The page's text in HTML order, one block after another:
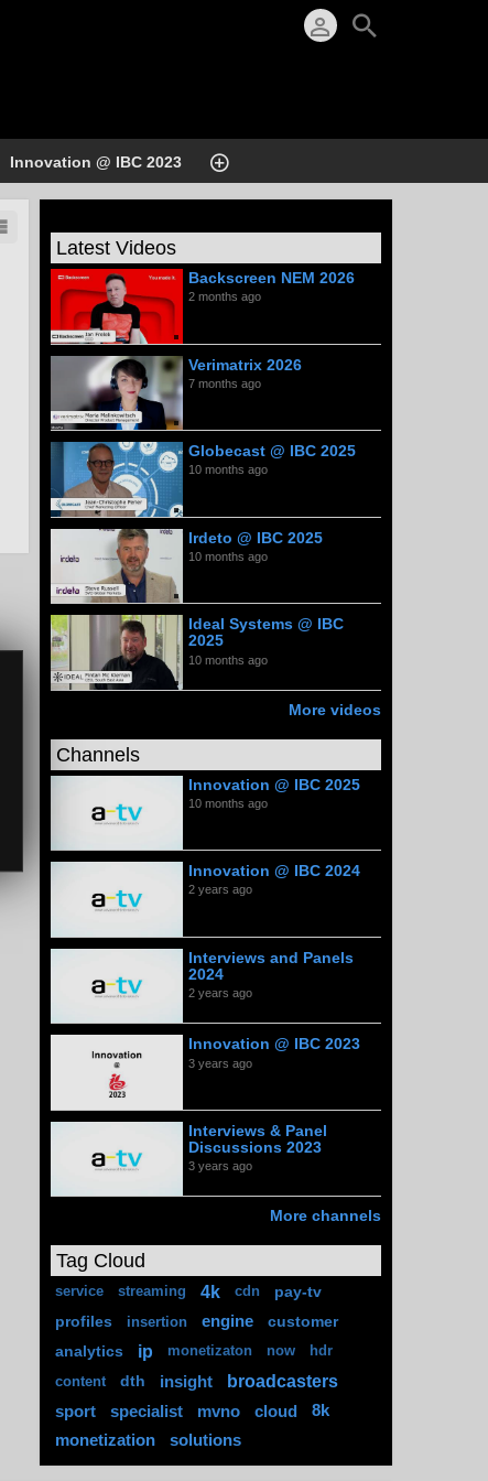
Innovation @ IBC 2023
Latest Videos
Backscreen NEM 2026
2 months ago
Verimatrix 2026
7 months ago
Globecast @ IBC 2025
10 months ago
Irdeto @ IBC 2025
10 months ago
Ideal Systems @ IBC
2025
10 months ago
More videos
Channels
Innovation @ IBC 2025
10 months ago
Innovation @ IBC 2024
2 years ago
Interviews and Panels
2024
2 years ago
Innovation @ IBC 2023
3 years ago
Interviews & Panel
Discussions 2023
3 years ago
More channels
Tag Cloud
service streaming 4k cdn
pay-tv
profiles
insertion engine
customer
analytics
ip monetizaton now hdr
content dth insight broadcasters
sport specialist mvno cloud
8k
monetization
solutions